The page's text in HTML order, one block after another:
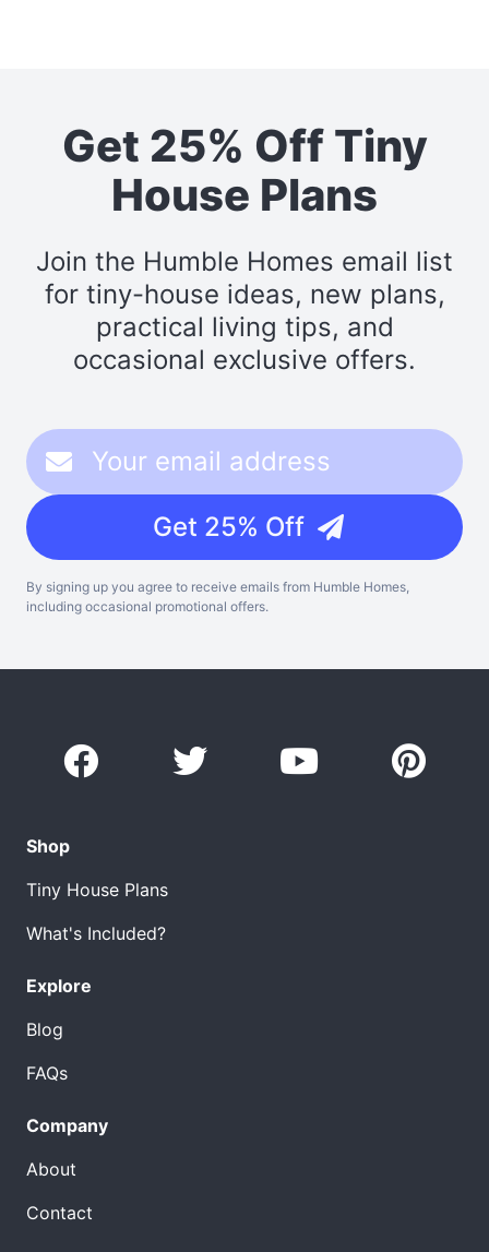
Get 25% Off Tiny
House Plans
Join the Humble Homes email list
for tiny-house ideas, new plans,
practical living tips, and
occasional exclusive offers.
Get 25% Off
By signing up you agree to receive emails from Humble Homes,
including occasional promotional offers.
Shop
Tiny House Plans
What's Included?
Explore
Blog
FAQs
Company
About
Contact